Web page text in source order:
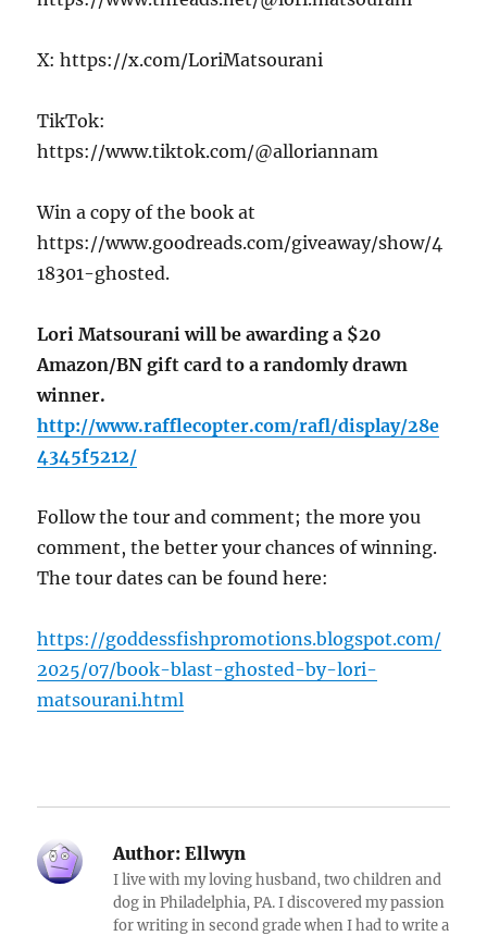
X: https://x.com/LoriMatsourani
TikTok:
https://www.tiktok.com/@alloriannam
Win a copy of the book at
https://www.goodreads.com/giveaway/show/4
18301-ghosted.
Lori Matsourani will be awarding a $20
Amazon/BN gift card to a randomly drawn
winner.
http://www.rafflecopter.com/rafl/display/28e
4345f5212/
Follow the tour and comment; the more you
comment, the better your chances of winning.
The tour dates can be found here:
https://goddessfishpromotions.blogspot.com/
2025/07/book-blast-ghosted-by-lori-
matsourani.html
Author: Ellwyn
I live with my loving husband, two children and
dog in Philadelphia, PA. I discovered my passion
for writing in second grade when I had to write a